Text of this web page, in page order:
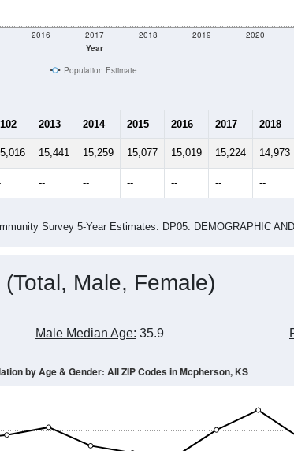
Year
2016 2017 2018 2019 2020
Population Estimate
2013 2014 2015 2016 2017 2018
15,441 15,259 15,077 15,019 15,224 14,973
-- -- -- -- -- --
Survey 5-Year Estimates. DP05. DEMOGRAPHIC
Male, Female)
Male Median Age: 35.9
by Age & Gender: All ZIP Codes in Mcpherson, KS